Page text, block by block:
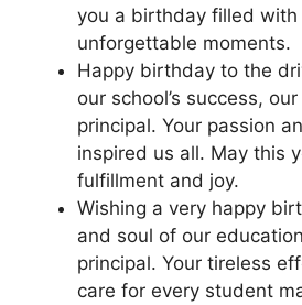
you a birthday filled with
unforgettable moments.
Happy birthday to the
our school’s success,
principal. Your passion
inspired us all. May this
fulfillment and joy.
Wishing a very happy
and soul of our
principal. Your tireless
care for every student